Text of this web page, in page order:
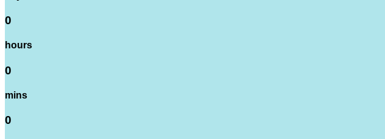
0
hours
0
mins
0